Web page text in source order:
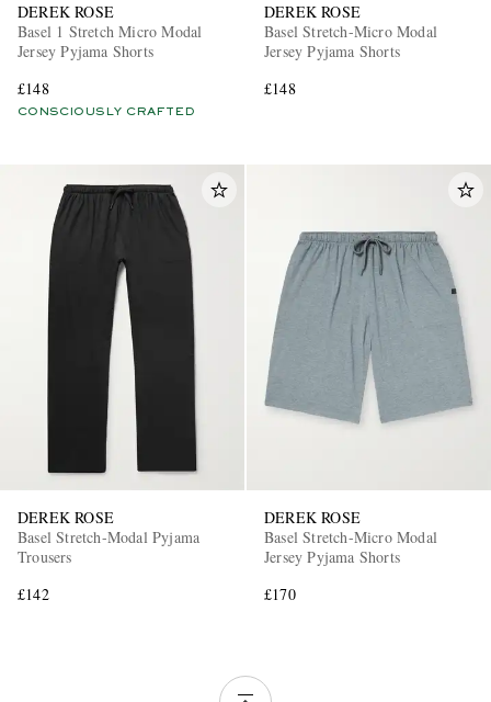
DEREK ROSE
Basel 1 Stretch Micro Modal
Jersey Pyjama Shorts
£148
CONSCIOUSLY CRAFTED
DEREK ROSE
Basel Stretch-Micro Modal
Jersey Pyjama Shorts
£148
DEREK ROSE
Basel Stretch-Modal Pyjama
Trousers
£142
DEREK ROSE
Basel Stretch-Micro Modal
Jersey Pyjama Shorts
£170